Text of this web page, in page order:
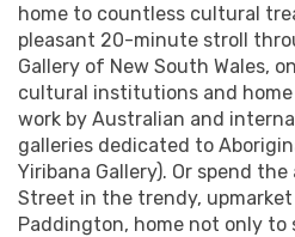
home to countless cultural
pleasant 20-minute stroll
Gallery of New South Wales,
cultural institutions and
work by Australian and
galleries dedicated to
Yiribana Gallery). Or spend
Street in the trendy,
Paddington, home not only to